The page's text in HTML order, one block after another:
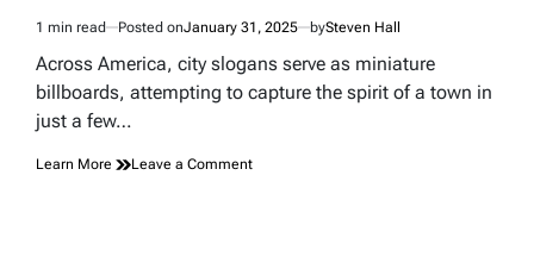
Estimated
read
1 min read Posted onJanuary 31, 2025 bySteven Hall
Across America, city slogans serve as miniature
billboards, attempting to capture the spirit of a town in
just a few…
Learn More Leave a Commenton